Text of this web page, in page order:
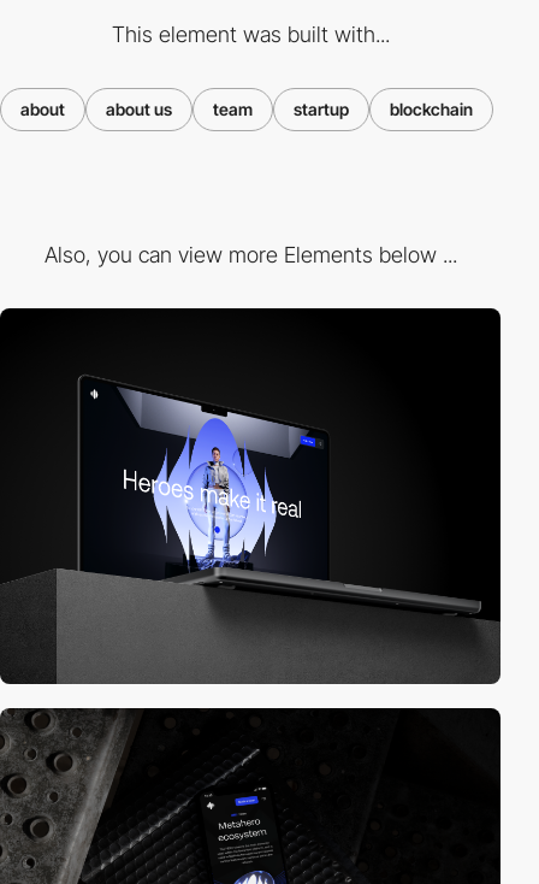
This element was built with...
about about us team startup blockchain
Also, you can view more Elements below ...